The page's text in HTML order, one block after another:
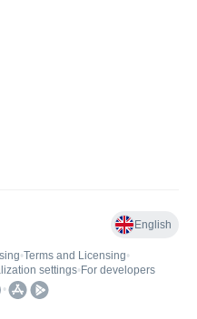
English
•Terms and Licensing•
settings• For developers
•